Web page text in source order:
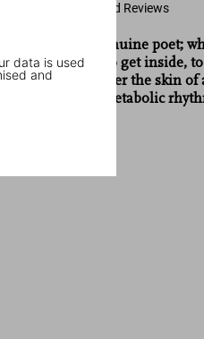
data is used
and
View Ratings and Reviews
“Wolfe is a genuine poet;
is his ability to get inside,
but to get under the skin of
transmit its metabolic